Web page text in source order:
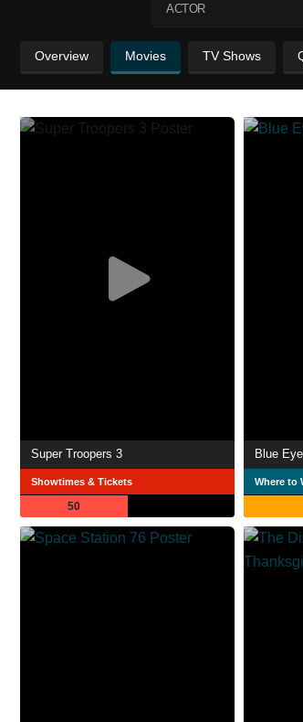
ACTOR
Overview Movies TV Shows
Super Troopers 3
Showtimes & Tickets
50
Blue
Where to